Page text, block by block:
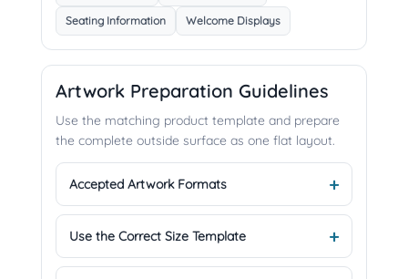
Seating Information Welcome Displays
Artwork Preparation Guidelines
Use the matching product template and prepare
the complete outside surface as one flat layout.
Accepted Artwork Formats
Use the Correct Size Template